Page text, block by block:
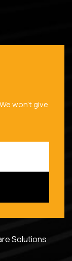
won't give
Solutions